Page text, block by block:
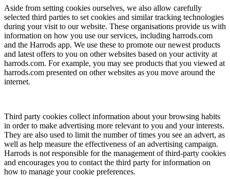
Aside from setting cookies ourselves, we also allow carefully
selected third parties to set cookies and similar tracking technologies
during your visit to our website. These organisations provide us with
information on how you use our services, including harrods.com
and the Harrods app. We use these to promote our newest products
and latest offers to you on other websites based on your activity at
harrods.com. For example, you may see products that you viewed at
harrods.com presented on other websites as you move around the
internet.
Third party cookies collect information about your browsing habits
in order to make advertising more relevant to you and your interests.
They are also used to limit the number of times you see an advert, as
well as help measure the effectiveness of an advertising campaign.
Harrods is not responsible for the management of third-party cookies
and encourages you to contact the third party for information on
how to manage your cookie preferences.